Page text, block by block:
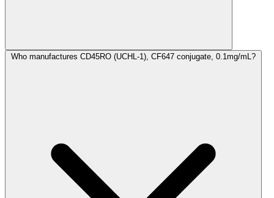
Who manufactures CD45RO (UCHL-1), CF647 conjugate, 0.1mg/mL?